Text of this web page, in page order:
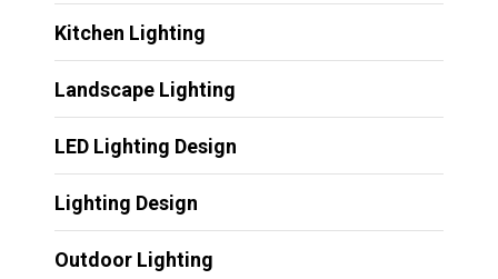
Kitchen Lighting
Landscape Lighting
LED Lighting Design
Lighting Design
Outdoor Lighting